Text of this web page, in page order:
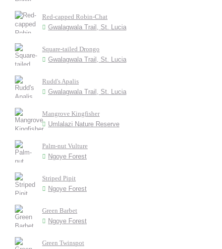
Red-capped Robin-Chat
Gwalagwala Trail, St. Lucia
Square-tailed Drongo
Gwalagwala Trail, St. Lucia
Rudd's Apalis
Gwalagwala Trail, St. Lucia
Mangrove Kingfisher
Umlalazi Nature Reserve
Palm-nut Vulture
Ngoye Forest
Striped Pipit
Ngoye Forest
Green Barbet
Ngoye Forest
Green Twinspot